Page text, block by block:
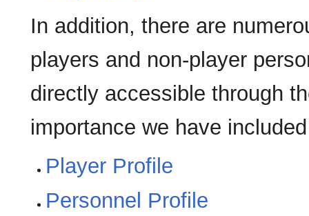
In addition, there are
players and non-player
directly accessible through
importance we have
Player Profile
Personnel Profile